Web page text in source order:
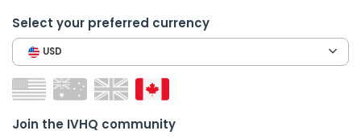
Select your preferred currency
USD
Join the IVHQ community